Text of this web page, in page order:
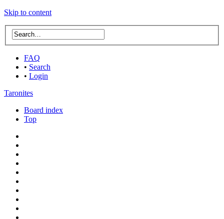
Skip to content
FAQ
• Search
• Login
Taronites
Board index
Top